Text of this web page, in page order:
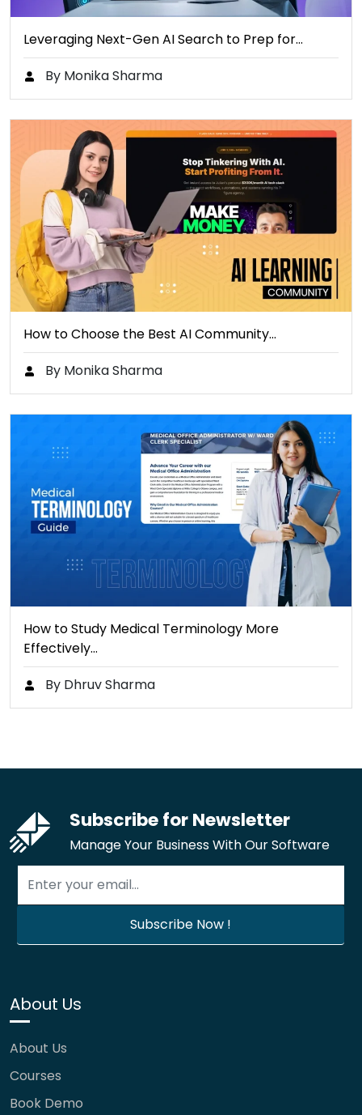
Leveraging Next-Gen AI Search to Prep for…
By Monika Sharma
How to Choose the Best AI Community…
By Monika Sharma
How to Study Medical Terminology More
Effectively…
By Dhruv Sharma
Subscribe for Newsletter
Manage Your Business With Our Software
About Us
About Us
Courses
Book Demo